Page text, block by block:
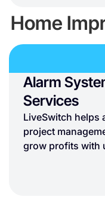
Home
Alarm
Services
LiveSwitch helps
project
grow profits with